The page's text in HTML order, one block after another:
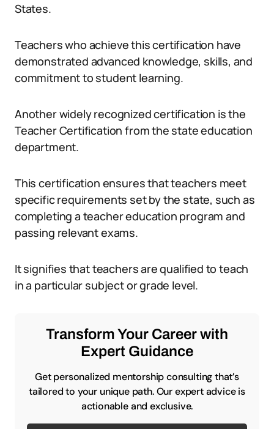
States.
Teachers who achieve this certification have
demonstrated advanced knowledge, skills, and
commitment to student learning.
Another widely recognized certification is the
Teacher Certification from the state education
department.
This certification ensures that teachers meet
specific requirements set by the state, such as
completing a teacher education program and
passing relevant exams.
It signifies that teachers are qualified to teach
in a particular subject or grade level.
Transform Your Career with
Expert Guidance
Get personalized mentorship consulting that’s
tailored to your unique path. Our expert advice is
actionable and exclusive.